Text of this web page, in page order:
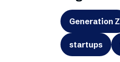
Generation Z
startups